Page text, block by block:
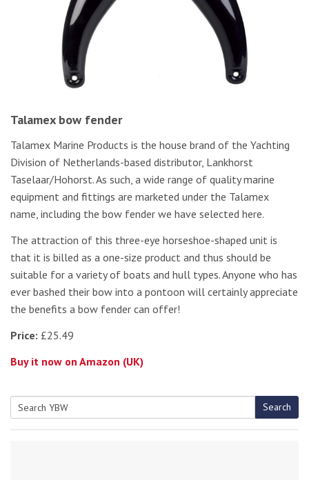
Talamex bow fender
Talamex Marine Products is the house brand of the Yachting
Division of Netherlands-based distributor, Lankhorst
Taselaar/Hohorst. As such, a wide range of quality marine
equipment and fittings are marketed under the Talamex
name, including the bow fender we have selected here.
The attraction of this three-eye horseshoe-shaped unit is
that it is billed as a one-size product and thus should be
suitable for a variety of boats and hull types. Anyone who has
ever bashed their bow into a pontoon will certainly appreciate
the benefits a bow fender can offer!
Price: £25.49
Buy it now on Amazon (UK)
Search